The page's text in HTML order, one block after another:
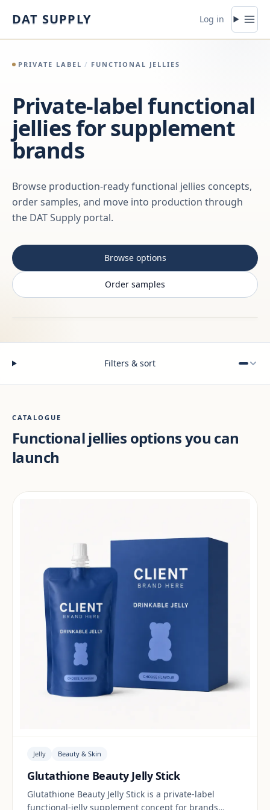
DAT SUPPLY Log in
PRIVATE LABEL / FUNCTIONAL JELLIES
Private-label functional
jellies for supplement
brands
Browse production-ready functional jellies concepts,
order samples, and move into production through
the DAT Supply portal.
Browse options
Order samples
Filters & sort
CATALOGUE
Functional jellies options you can
launch
Jelly Beauty & Skin
Glutathione Beauty Jelly Stick
Glutathione Beauty Jelly Stick is a private-label
functional-jelly supplement concept for brands